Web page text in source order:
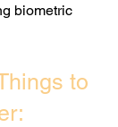
biometric
to